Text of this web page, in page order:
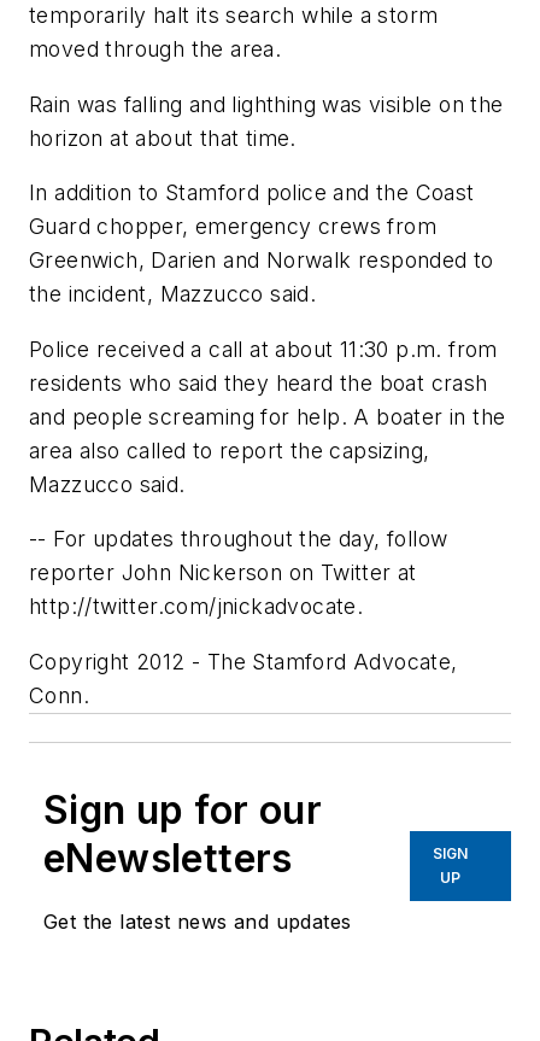
temporarily halt its search while a storm
moved through the area.
Rain was falling and lighthing was visible on the
horizon at about that time.
In addition to Stamford police and the Coast
Guard chopper, emergency crews from
Greenwich, Darien and Norwalk responded to
the incident, Mazzucco said.
Police received a call at about 11:30 p.m. from
residents who said they heard the boat crash
and people screaming for help. A boater in the
area also called to report the capsizing,
Mazzucco said.
-- For updates throughout the day, follow
reporter John Nickerson on Twitter at
http://twitter.com/jnickadvocate.
Copyright 2012 - The Stamford Advocate,
Conn.
Sign up for our
eNewsletters
Get the latest news and updates
SIGN
UP